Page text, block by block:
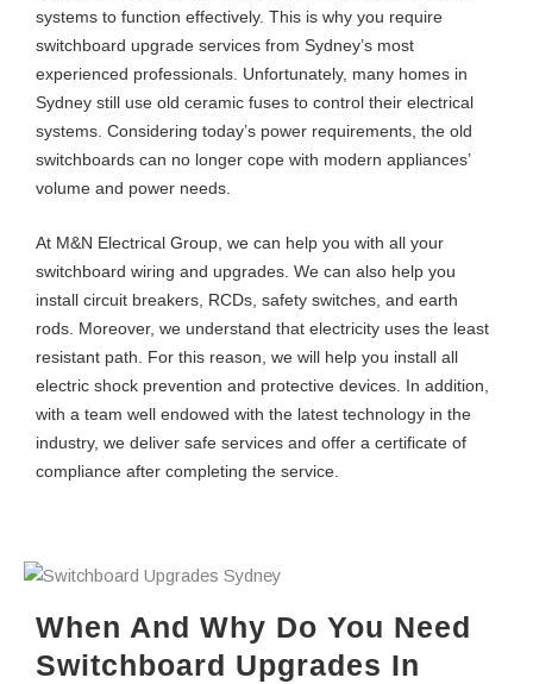
systems to function effectively. This is why you require
switchboard upgrade services from Sydney’s most
experienced professionals. Unfortunately, many homes in
Sydney still use old ceramic fuses to control their electrical
systems. Considering today’s power requirements, the old
switchboards can no longer cope with modern appliances’
volume and power needs.
At M&N Electrical Group, we can help you with all your
switchboard wiring and upgrades. We can also help you
install circuit breakers, RCDs, safety switches, and earth
rods. Moreover, we understand that electricity uses the least
resistant path. For this reason, we will help you install all
electric shock prevention and protective devices. In addition,
with a team well endowed with the latest technology in the
industry, we deliver safe services and offer a certificate of
compliance after completing the service.
When And Why Do You Need
Switchboard Upgrades In